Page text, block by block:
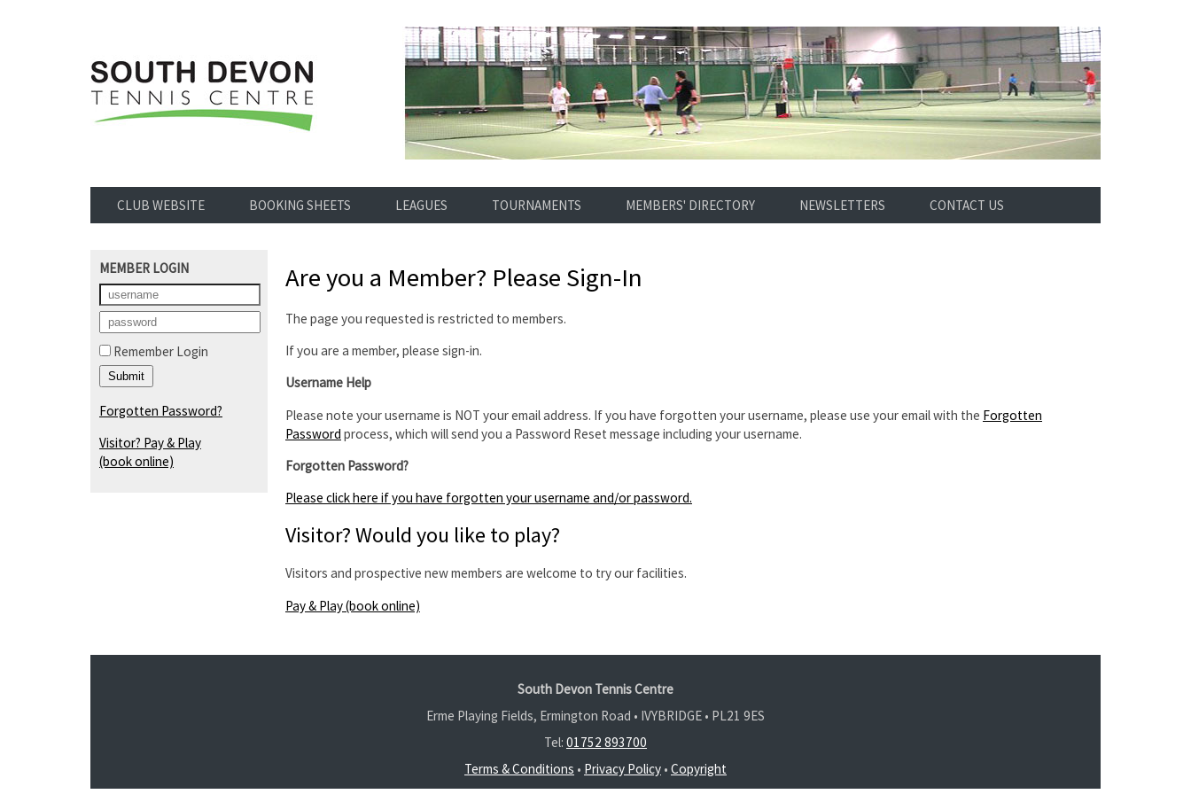
CLUB WEBSITE BOOKING SHEETS LEAGUES TOURNAMENTS MEMBERS' DIRECTORY NEWSLETTERS CONTACT US
MEMBER LOGIN
Remember Login
Forgotten Password?
Visitor? Pay & Play
(book online)
Are you a Member? Please Sign-In
The page you requested is restricted to members.
If you are a member, please sign-in.
Username Help
Please note your username is NOT your email address. If you have forgotten your username, please use your email with the Forgotten
Password process, which will send you a Password Reset message including your username.
Forgotten Password?
Please click here if you have forgotten your username and/or password.
Visitor? Would you like to play?
Visitors and prospective new members are welcome to try our facilities.
Pay & Play (book online)
South Devon Tennis Centre
Erme Playing Fields, Ermington Road • IVYBRIDGE • PL21 9ES
Tel: 01752 893700
Terms & Conditions • Privacy Policy • Copyright